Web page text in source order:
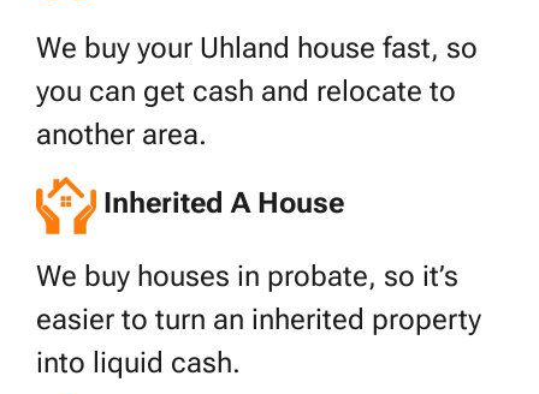
We buy your Uhland house fast, so
you can get cash and relocate to
another area.
Inherited A House
We buy houses in probate, so it’s
easier to turn an inherited property
into liquid cash.